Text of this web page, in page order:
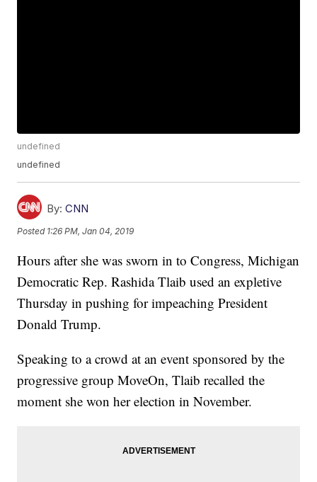
undefined
undefined
By: CNN
Posted 1:26 PM, Jan 04, 2019
Hours after she was sworn in to Congress, Michigan
Democratic Rep. Rashida Tlaib used an expletive
Thursday in pushing for impeaching President
Donald Trump.
Speaking to a crowd at an event sponsored by the
progressive group MoveOn, Tlaib recalled the
moment she won her election in November.